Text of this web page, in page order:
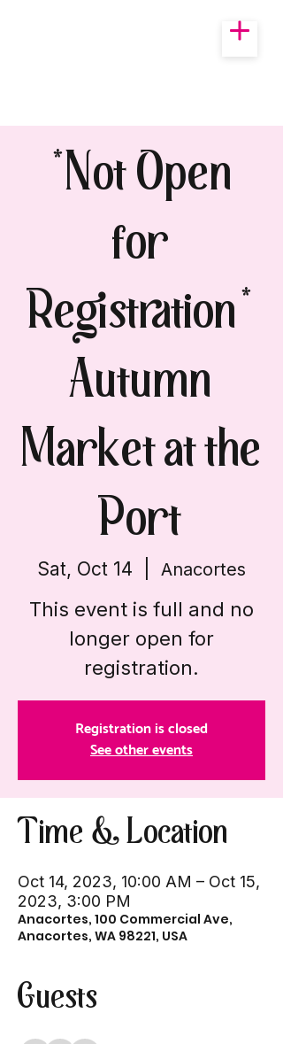
*Not Open
for
Registration*
Autumn
Market at the
Port
Sat, Oct 14 Anacortes
This event is full and no
longer open for
registration.
Registration is closed
See other events
Time & Location
Oct 14, 2023, 10:00 AM – Oct 15,
2023, 3:00 PM
Anacortes, 100 Commercial Ave,
Anacortes, WA 98221, USA
Guests